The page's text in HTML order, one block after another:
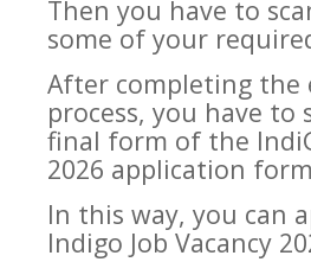
Then you have to
some of your
After completing the
process, you have to
final form of the
2026 application
In this way, you can
Indigo Job Vacancy